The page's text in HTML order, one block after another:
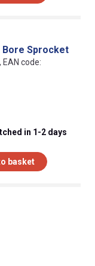
Bore Sprocket
code:
in 1-2 days
basket